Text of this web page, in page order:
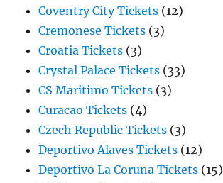
Coventry City Tickets (12)
Cremonese Tickets (3)
Croatia Tickets (3)
Crystal Palace Tickets (33)
CS Maritimo Tickets (3)
Curacao Tickets (4)
Czech Republic Tickets (3)
Deportivo Alaves Tickets (12)
Deportivo La Coruna Tickets (15)